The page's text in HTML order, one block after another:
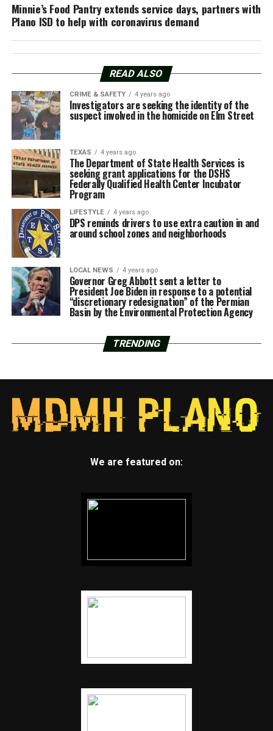
Minnie’s Food Pantry extends service days, partners with
Plano ISD to help with coronavirus demand
READ ALSO
CRIME & SAFETY 4 years ago
Investigators are seeking the identity of the
suspect involved in the homicide on Elm Street
TEXAS 4 years ago
The Department of State Health Services is
seeking grant applications for the DSHS
Federally Qualified Health Center Incubator
Program
LIFESTYLE 4 years ago
DPS reminds drivers to use extra caution in and
around school zones and neighborhoods
LOCAL NEWS 4 years ago
Governor Greg Abbott sent a letter to
President Joe Biden in response to a potential
“discretionary redesignation” of the Permian
Basin by the Environmental Protection Agency
TRENDING
We are featured on: